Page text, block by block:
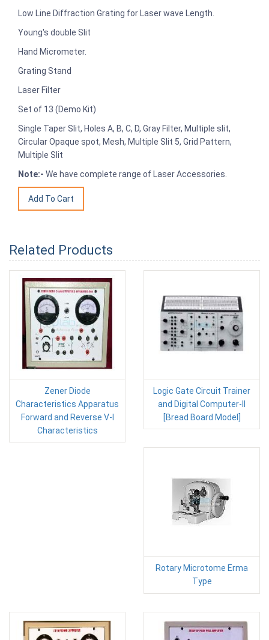
Low Line Diffraction Grating for Laser wave Length.
Young's double Slit
Hand Micrometer.
Grating Stand
Laser Filter
Set of 13 (Demo Kit)
Single Taper Slit, Holes A, B, C, D, Gray Filter, Multiple slit,
Circular Opaque spot, Mesh, Multiple Slit 5, Grid Pattern,
Multiple Slit
Note:- We have complete range of Laser Accessories.
Related Products
Zener Diode
Characteristics Apparatus
Forward and Reverse V-I
Characteristics
Logic Gate Circuit Trainer
and Digital Computer-II
[Bread Board Model]
Rotary Microtome Erma
Type